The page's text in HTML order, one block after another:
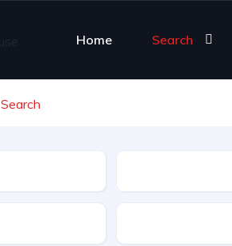
Home Search
Search